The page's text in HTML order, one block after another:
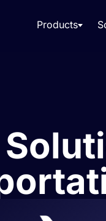
Products